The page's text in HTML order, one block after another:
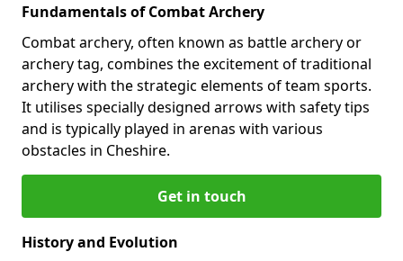
Fundamentals of Combat Archery
Combat archery, often known as battle archery or
archery tag, combines the excitement of traditional
archery with the strategic elements of team sports.
It utilises specially designed arrows with safety tips
and is typically played in arenas with various
obstacles in Cheshire.
Get in touch
History and Evolution